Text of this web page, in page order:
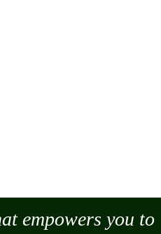
empowers you to